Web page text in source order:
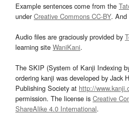
Example sentences come from the
underCreative Commons CC-BY. And
Audio files are graciously provided by
learning site WaniKani.
The SKIP (System of Kanji Indexing
ordering kanji was developed by Jack
Publishing Society at http://
permission. The license is Creative
ShareAlike 4.0 International.